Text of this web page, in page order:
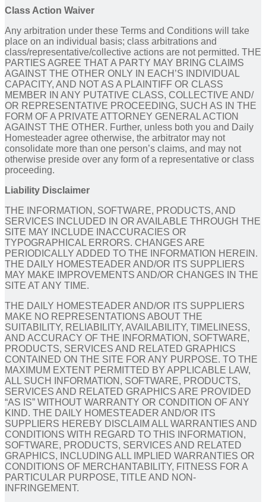
Class Action Waiver
Any arbitration under these Terms and Conditions will take
place on an individual basis; class arbitrations and
class/representative/collective actions are not permitted. THE
PARTIES AGREE THAT A PARTY MAY BRING CLAIMS
AGAINST THE OTHER ONLY IN EACH’S INDIVIDUAL
CAPACITY, AND NOT AS A PLAINTIFF OR CLASS
MEMBER IN ANY PUTATIVE CLASS, COLLECTIVE AND/
OR REPRESENTATIVE PROCEEDING, SUCH AS IN THE
FORM OF A PRIVATE ATTORNEY GENERAL ACTION
AGAINST THE OTHER. Further, unless both you and Daily
Homesteader agree otherwise, the arbitrator may not
consolidate more than one person’s claims, and may not
otherwise preside over any form of a representative or class
proceeding.
Liability Disclaimer
THE INFORMATION, SOFTWARE, PRODUCTS, AND
SERVICES INCLUDED IN OR AVAILABLE THROUGH THE
SITE MAY INCLUDE INACCURACIES OR
TYPOGRAPHICAL ERRORS. CHANGES ARE
PERIODICALLY ADDED TO THE INFORMATION HEREIN.
THE DAILY HOMESTEADER AND/OR ITS SUPPLIERS
MAY MAKE IMPROVEMENTS AND/OR CHANGES IN THE
SITE AT ANY TIME.
THE DAILY HOMESTEADER AND/OR ITS SUPPLIERS
MAKE NO REPRESENTATIONS ABOUT THE
SUITABILITY, RELIABILITY, AVAILABILITY, TIMELINESS,
AND ACCURACY OF THE INFORMATION, SOFTWARE,
PRODUCTS, SERVICES AND RELATED GRAPHICS
CONTAINED ON THE SITE FOR ANY PURPOSE. TO THE
MAXIMUM EXTENT PERMITTED BY APPLICABLE LAW,
ALL SUCH INFORMATION, SOFTWARE, PRODUCTS,
SERVICES AND RELATED GRAPHICS ARE PROVIDED
“AS IS” WITHOUT WARRANTY OR CONDITION OF ANY
KIND. THE DAILY HOMESTEADER AND/OR ITS
SUPPLIERS HEREBY DISCLAIM ALL WARRANTIES AND
CONDITIONS WITH REGARD TO THIS INFORMATION,
SOFTWARE, PRODUCTS, SERVICES AND RELATED
GRAPHICS, INCLUDING ALL IMPLIED WARRANTIES OR
CONDITIONS OF MERCHANTABILITY, FITNESS FOR A
PARTICULAR PURPOSE, TITLE AND NON-
INFRINGEMENT.